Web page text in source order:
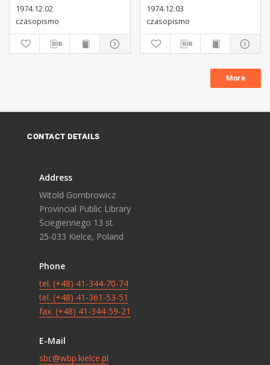
1974.12.02
czasopismo
1974.12.03
czasopismo
More
CONTACT DETAILS
Address
Witold Gombrowicz
Provincial Public Library
Ściegiennego 13 st.
25-033 Kielce, Poland
Phone
tel. (+48) 41-344-70-74
tel. (+48) 41-361-53-51
fax. (+48) 41-344-59-21
E-Mail
sbc@wbp.kielce.pl